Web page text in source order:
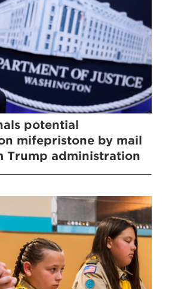
potential
mifepristone by mail
Trump administration